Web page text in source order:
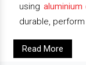
using aluminium
durable,
Read More